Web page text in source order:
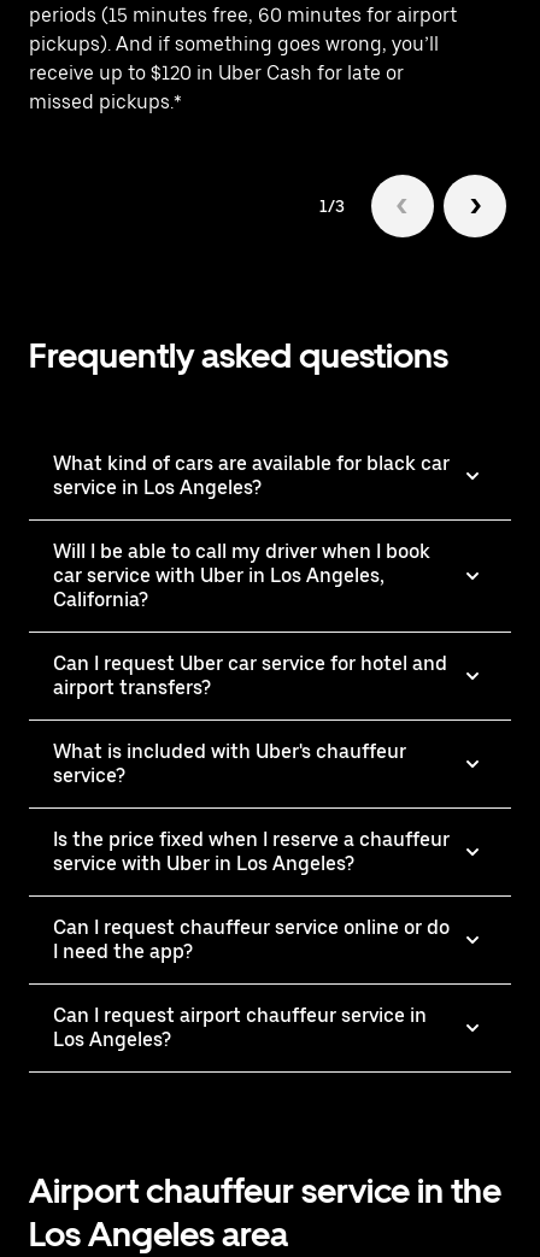
periods (15 minutes free, 60 minutes for airport
pickups). And if something goes wrong, you’ll
receive up to $120 in Uber Cash for late or
missed pickups.*
1/3
Frequently asked questions
What kind of cars are available for black car
service in Los Angeles?
Will I be able to call my driver when I book
car service with Uber in Los Angeles,
California?
Can I request Uber car service for hotel and
airport transfers?
What is included with Uber's chauffeur
service?
Is the price fixed when I reserve a chauffeur
service with Uber in Los Angeles?
Can I request chauffeur service online or do
I need the app?
Can I request airport chauffeur service in
Los Angeles?
Airport chauffeur service in the
Los Angeles area